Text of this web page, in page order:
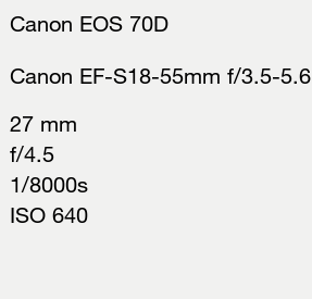
Canon EOS 70D
Canon EF-S18-55mm f/3.5-5.6
27 mm
f/4.5
1/8000s
ISO 640